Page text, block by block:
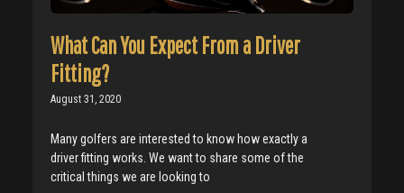
What Can You Expect From a Driver
Fitting?
August 31, 2020
Many golfers are interested to know how exactly a
driver fitting works. We want to share some of the
critical things we are looking to